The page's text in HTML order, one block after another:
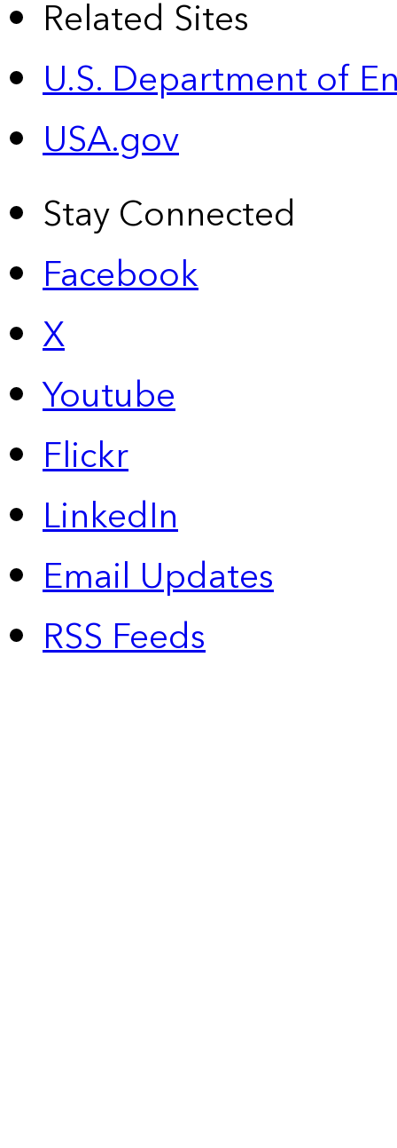
Related Sites
U.S. Department of
USA.gov
Stay Connected
Facebook
X
Youtube
Flickr
LinkedIn
Email Updates
RSS Feeds